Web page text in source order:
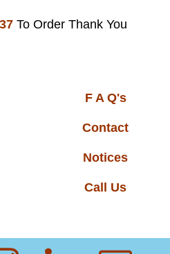
To OrderThank You
F A Q's
Contact
Notices
Call Us